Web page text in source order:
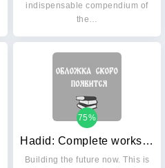
indispensable compendium of
the…
Hadid: Complete works 1979-2013
75%
Building the future now. This is